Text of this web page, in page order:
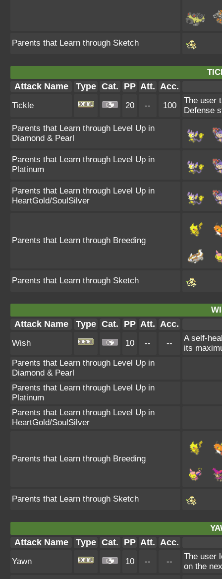
Parents that Learn through Sketch
Attack Name Type Cat. PP Att. Acc.
Tickle 20 -- 100
The user
Defense
Parents that Learn through Level Up in
Diamond & Pearl
Parents that Learn through Level Up in
Platinum
Parents that Learn through Level Up in
HeartGold/SoulSilver
Parents that Learn through Breeding
Parents that Learn through Sketch
Attack Name Type Cat. PP Att. Acc.
Wish 10 -- --
A self-
its
Parents that Learn through Level Up in
Diamond & Pearl
Parents that Learn through Level Up in
Platinum
Parents that Learn through Level Up in
HeartGold/SoulSilver
Parents that Learn through Breeding
Parents that Learn through Sketch
Attack Name Type Cat. PP Att. Acc.
Yawn 10 -- --
The user
on the